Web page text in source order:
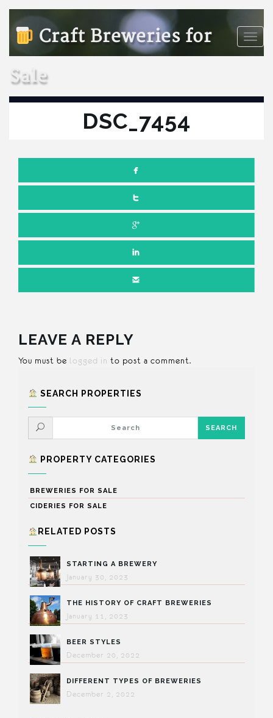
Toggle
Craft Breweries for
Sale
DSC_7454
LEAVE A REPLY
You must be logged in to post a comment.
SEARCH PROPERTIES
PROPERTY CATEGORIES
BREWERIES FOR SALE
CIDERIES FOR SALE
RELATED POSTS
STARTING A BREWERY
January 30, 2023
THE HISTORY OF CRAFT BREWERIES
January 11, 2023
BEER STYLES
December 20, 2022
DIFFERENT TYPES OF BREWERIES
December 2, 2022